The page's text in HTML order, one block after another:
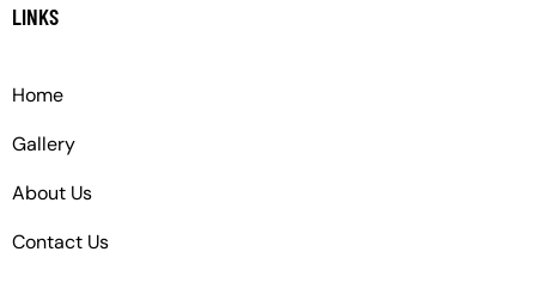
LINKS
Home
Gallery
About Us
Contact Us